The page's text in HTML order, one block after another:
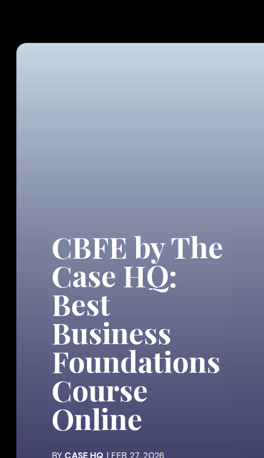
CBFE by The
Case HQ:
Best
Business
Foundations
Course
Online
BY CASE HQ | FEB 27, 2026